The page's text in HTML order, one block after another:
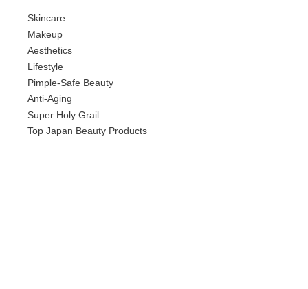
Skincare
Makeup
Aesthetics
Lifestyle
Pimple-Safe Beauty
Anti-Aging
Super Holy Grail
Top Japan Beauty Products